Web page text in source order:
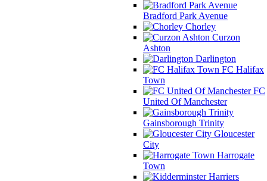
Bradford Park Avenue
Chorley
Curzon
Ashton
Darlington
FC Halifax
Town
FC
United Of Manchester
Gainsborough Trinity
Gloucester
City
Harrogate
Town